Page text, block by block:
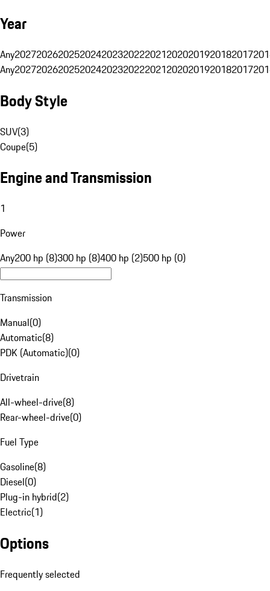
Year
Any20272026202520242023202220212020201920182017
Any20272026202520242023202220212020201920182017
Body Style
SUV(3)
Coupe(5)
Engine and Transmission
1
Power
Any200 hp (8)300 hp (8)400 hp (2)500 hp (0)
Transmission
Manual(0)
Automatic(8)
PDK (Automatic)(0)
Drivetrain
All-wheel-drive(8)
Rear-wheel-drive(0)
Fuel Type
Gasoline(8)
Diesel(0)
Plug-in hybrid(2)
Electric(1)
Options
Frequently selected